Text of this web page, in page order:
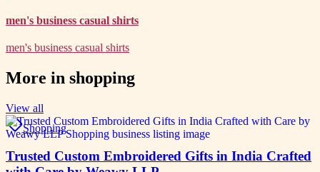
men's business casual shirts
men's business casual shirts
More in shopping
View all
Shopping
Trusted Custom Embroidered Gifts in India Crafted